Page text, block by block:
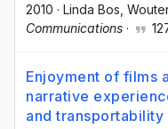
2010 · Linda Bos ,
Communications ·
Enjoyment of films
narrative
and transportability